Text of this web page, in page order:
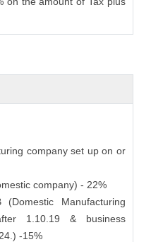
company set up on or
company) - 22%
Manufacturing
1.10.19 & business
-15%